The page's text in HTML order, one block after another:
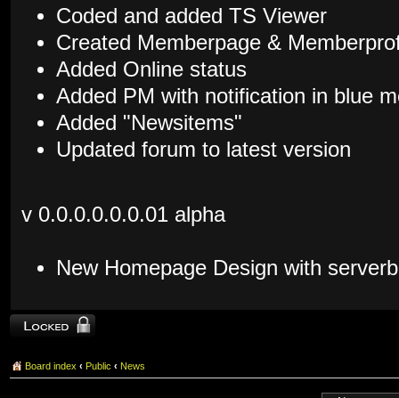
Coded and added TS Viewer
Created Memberpage &
Added Online status
Added PM with notification in blue
Added "Newsitems"
Updated forum to latest version
v 0.0.0.0.0.0.01 alpha
New Homepage Design with
Topic locked
Board index ‹ Public ‹ News